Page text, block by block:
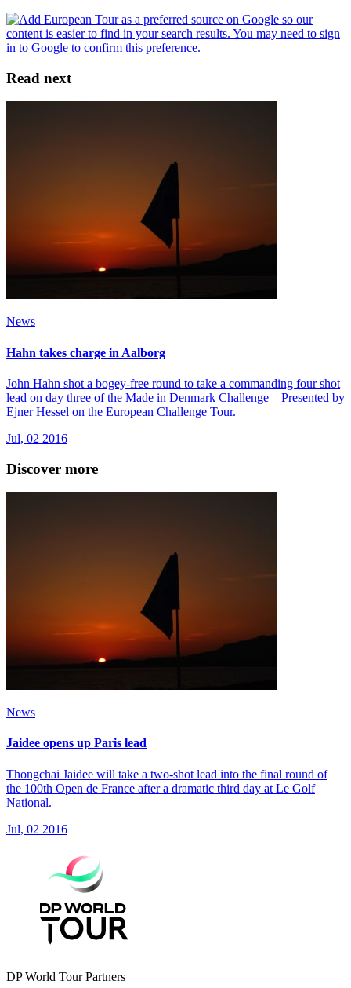
Read next
News
Hahn takes charge in Aalborg
John Hahn shot a bogey-free round to take a commanding four shot
lead on day three of the Made in Denmark Challenge – Presented by
Ejner Hessel on the European Challenge Tour.
Jul, 02 2016
Discover more
News
Jaidee opens up Paris lead
Thongchai Jaidee will take a two-shot lead into the final round of
the 100th Open de France after a dramatic third day at Le Golf
National.
Jul, 02 2016
DP World Tour Partners